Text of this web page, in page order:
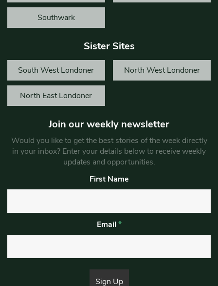
Southwark
Sister Sites
South West Londoner North West Londoner
North East Londoner
Join our weekly newsletter
Would you like to get the best stories of the week directly
in your inbox? Enter your details below to receive weekly
updates and opportunities.
First Name
Email *